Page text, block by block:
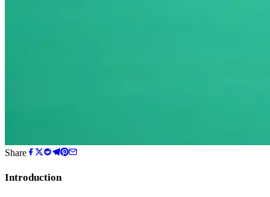
Share
Introduction